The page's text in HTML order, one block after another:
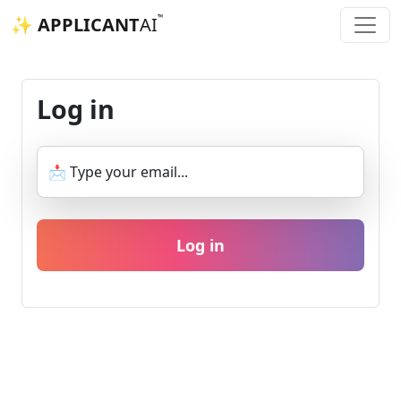
✨ APPLICANTAI™
Log in
📩 Type your email...